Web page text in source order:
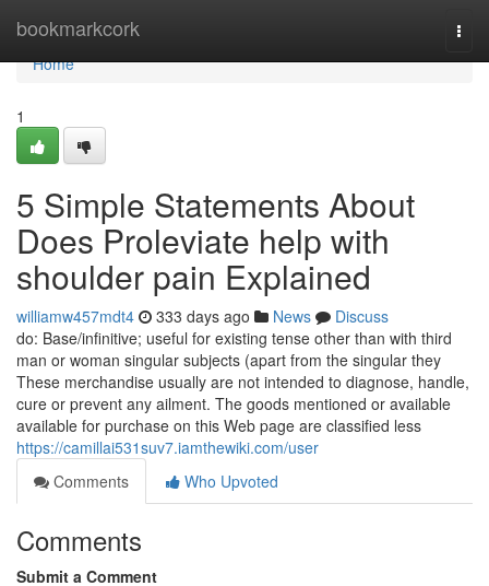
bookmarkcork
Home
Home
1
5 Simple Statements About
Does Proleviate help with
shoulder pain Explained
williamw457mdt4 333 days ago News
Discuss
do: Base/infinitive; useful for existing tense other than with third
man or woman singular subjects (apart from the singular they
These merchandise usually are not intended to diagnose, handle,
cure or prevent any ailment. The goods mentioned or available
available for purchase on this Web page are classified less
https://camillai531suv7.iamthewiki.com/user
Comments
Who Upvoted
Comments
Submit a Comment